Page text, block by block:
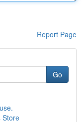
Report Page
Go
Store